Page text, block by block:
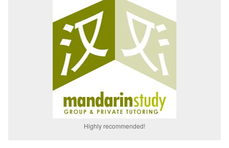
Highly recommended!